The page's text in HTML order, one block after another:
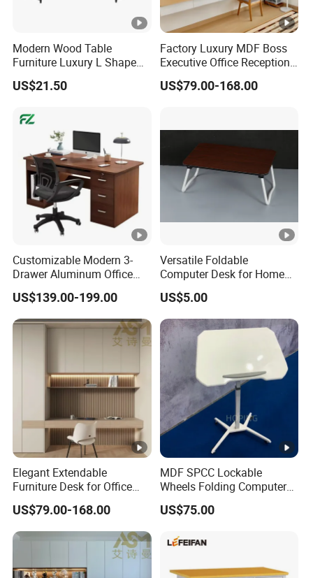
Modern Wood Table
Furniture Luxury L Shape
Home Computer Office
Desk
US$21.50
Factory Luxury MDF Boss
Executive Office Reception
Computer School Desk
Furniture
US$79.00-168.00
Customizable Modern 3-
Drawer Aluminum Office
Computer Desk for Schools
and Companies
US$139.00-199.00
Versatile Foldable
Computer Desk for Home
and Office Use
US$5.00
Elegant Extendable
Furniture Desk for Office
Conference Meetings
Executive Office Computer
Desk
US$79.00-168.00
MDF SPCC Lockable
Wheels Folding Computer
Table Surfboard Table
Manual Height Adjustable
Legs
US$75.00